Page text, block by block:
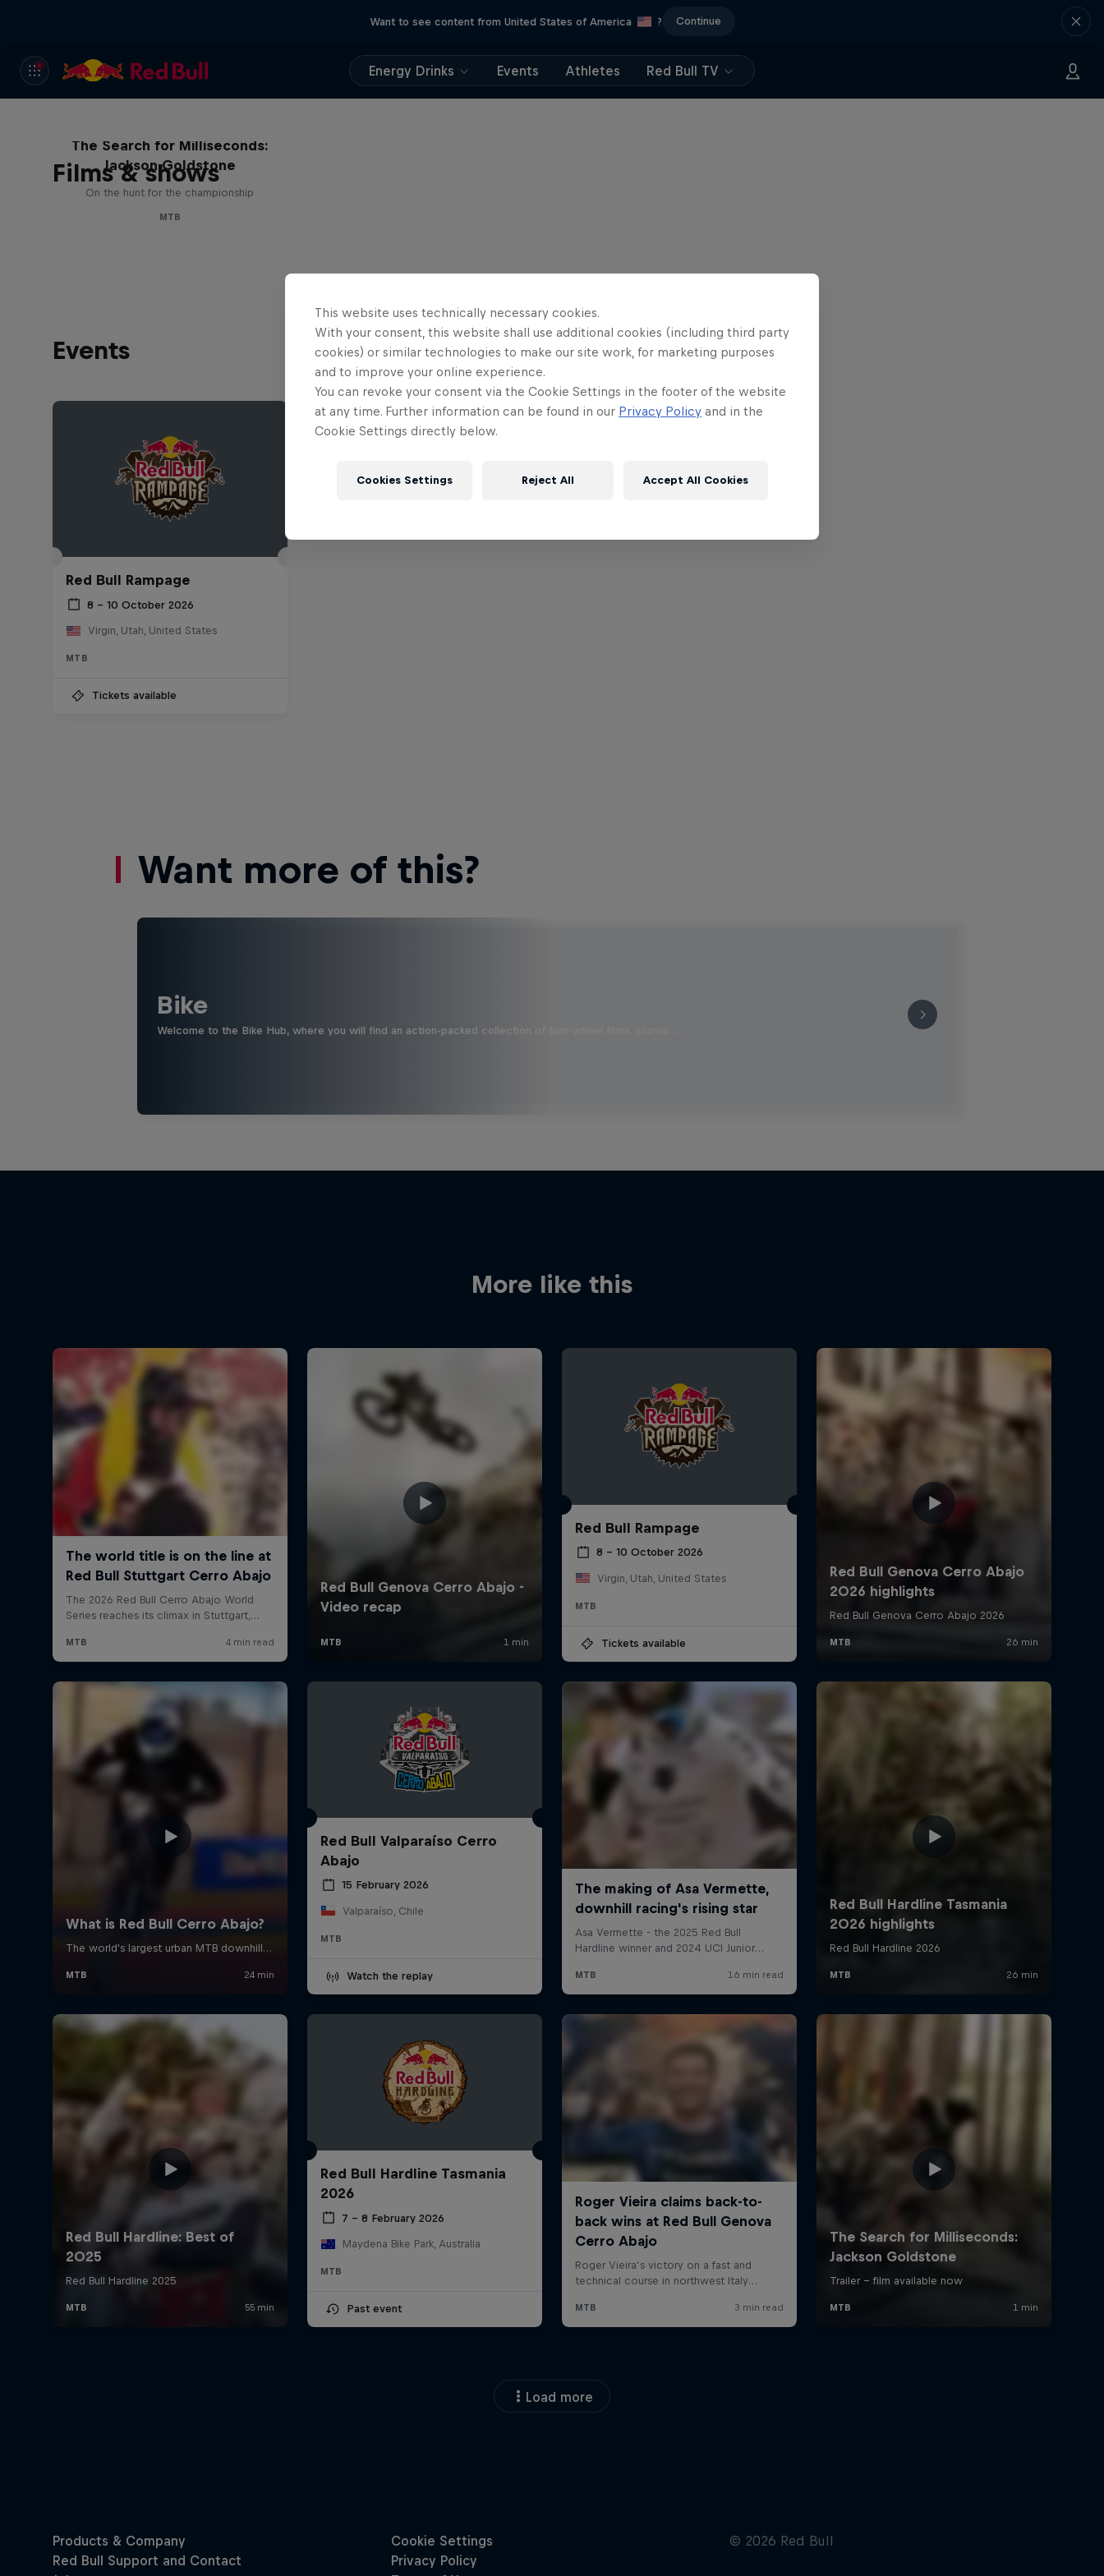
Want to see content from United States of America ? Continue
Energy Drinks Events Athletes Red Bull TV
Films & shows
The Search for Milliseconds:
Jackson Goldstone
On the hunt for the championship
MTB
Events
Red Bull Rampage
8 – 10 October 2026
Virgin, Utah, United States
MTB
Tickets available
Want more of this?
Bike
Welcome to the Bike Hub, where you will find an action-packed collection of two-wheel films, shows …
More like this
Red Bull Rampage
8 – 10 October 2026
Virgin, Utah, United States
MTB
Tickets available
Red Bull Valparaíso Cerro
Abajo
15 February 2026
Valparaíso, Chile
MTB
Watch the replay
Red Bull Hardline Tasmania
2026
7 – 8 February 2026
Maydena Bike Park, Australia
MTB
Past event
Load more
This website uses technically necessary cookies.
With your consent, this website shall use additional cookies (including third party
cookies) or similar technologies to make our site work, for marketing purposes
and to improve your online experience.
You can revoke your consent via the Cookie Settings in the footer of the website
at any time. Further information can be found in our Privacy Policy and in the
Cookie Settings directly below.
Cookies Settings Reject All Accept All Cookies